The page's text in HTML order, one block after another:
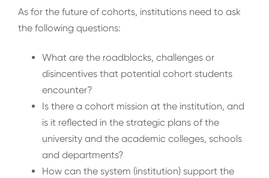
As for the future of cohorts, institutions need to ask
the following questions:
What are the roadblocks, challenges or
disincentives that potential cohort students
encounter?
Is there a cohort mission at the institution, and
is it reflected in the strategic plans of the
university and the academic colleges, schools
and departments?
How can the system (institution) support the